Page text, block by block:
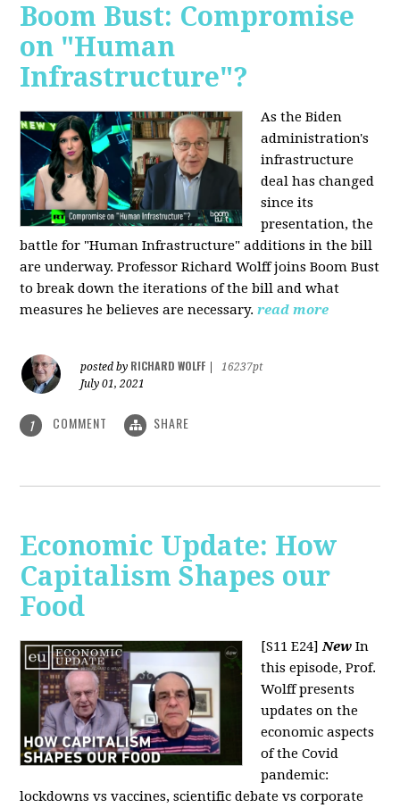
Boom Bust: Compromise
on "Human
Infrastructure"?
As the Biden
administration's
infrastructure
deal has changed
since its
presentation, the
battle for "Human Infrastructure" additions in the bill
are underway. Professor Richard Wolff joins Boom Bust
to break down the iterations of the bill and what
measures he believes are necessary.read more
posted by RICHARD WOLFF
16237pt
July 01, 2021
1 COMMENT SHARE
Economic Update: How
Capitalism Shapes our
Food
[S11 E24]New In
this episode, Prof.
Wolff presents
updates on the
economic aspects
of the Covid
pandemic:
lockdowns vs vaccines, scientific debate vs corporate